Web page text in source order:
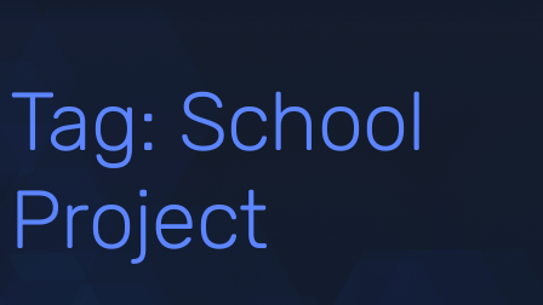
Tag: School
Project